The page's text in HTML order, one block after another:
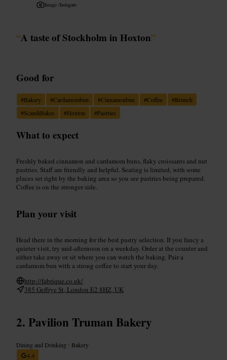
Image /Indagare
“A taste of Stockholm in Hoxton”
Good for
#Bakery #Cardamombun #Cinnamonbun #Coffee #Brunch
#ScandiBakes #Hoxton #Pastries
What to expect
Freshly baked cinnamon and cardamom buns, flaky croissants and nut
pastries. Staff are friendly and helpful. Seating is limited, with some
places set right by the baking area so you see pastries being prepared.
Coffee is on the stronger side.
Plan your visit
Head there in the morning for the best pastry selection. If you fancy a
quieter visit, try mid-afternoon on a weekday. Order at the counter and
either take away or sit where you can watch the baking. Pair a
cardamom bun with a strong coffee to start your day.
http://fabrique.co.uk/
385 Geffrye St, London E2 8HZ, UK
Pavilion Truman Bakery
Dining and Drinking • Bakery
4.4